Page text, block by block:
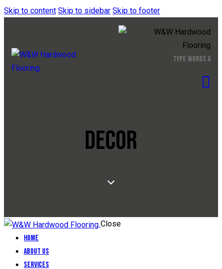
Skip to content Skip to sidebar Skip to footer
DECOR
Close
Home
About Us
Services